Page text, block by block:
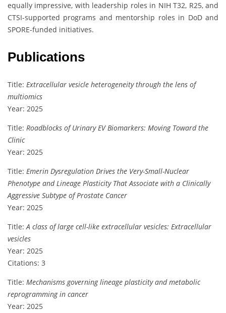
equally impressive, with leadership roles in NIH T32, R25, and
CTSI-supported programs and mentorship roles in DoD and
SPORE-funded initiatives.
Publications
Title: Extracellular vesicle heterogeneity through the lens of
multiomics
Year: 2025
Title: Roadblocks of Urinary EV Biomarkers: Moving Toward the
Clinic
Year: 2025
Title: Emerin Dysregulation Drives the Very-Small-Nuclear
Phenotype and Lineage Plasticity That Associate with a Clinically
Aggressive Subtype of Prostate Cancer
Year: 2025
Title:A class of large cell-like extracellular vesicles: Extracellular
vesicles
Year: 2025
Citations: 3
Title: Mechanisms governing lineage plasticity and metabolic
reprogramming in cancer
Year: 2025